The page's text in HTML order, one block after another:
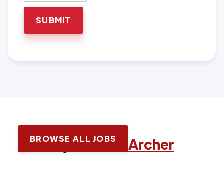
Latest jobs with Archer
BROWSE ALL JOBS